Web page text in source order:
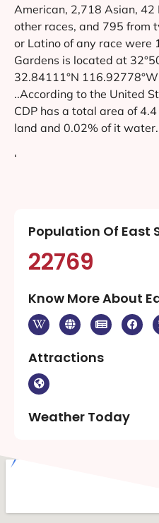
American, 2,718 Asian,
other races, and 795 from
or Latino of any race were
Gardens is located at
32.84111°N
..According to the United
CDP has a total area of
land and 0.02% of it water.
‘
Population Of East
22769
Know More About
Attractions
Weather Today